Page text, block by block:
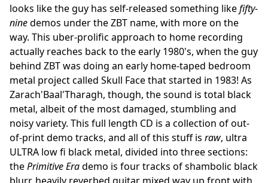
looks like the guy has self-released something likefifty-
ninedemos under the ZBT name, with more on the
way. This uber-prolific approach to home recording
actually reaches back to the early 1980's, when the guy
behind ZBT was doing an early home-taped bedroom
metal project called Skull Face that started in 1983! As
Zarach'Baal'Tharagh, though, the sound is total black
metal, albeit of the most damaged, stumbling and
noisy variety. This full length CD is a collection of out-
of-print demo tracks, and all of this stuff is raw, ultra
ULTRA low fi black metal, divided into three sections:
thePrimitive Erademo is four tracks of shambolic black